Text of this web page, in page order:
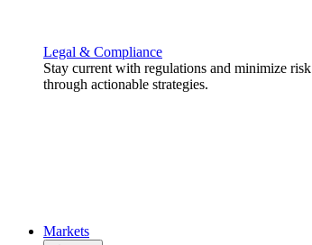
Legal & Compliance
Stay current with regulations and minimize risk
through actionable strategies.
Markets